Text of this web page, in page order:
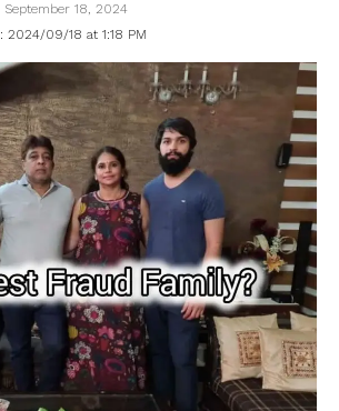
September 18, 2024
2024/09/18 at 1:18 PM